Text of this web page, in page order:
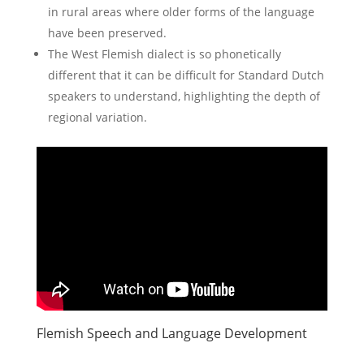
in rural areas where older forms of the language
have been preserved.
The West Flemish dialect is so phonetically
different that it can be difficult for Standard Dutch
speakers to understand, highlighting the depth of
regional variation.
Flemish Speech and Language Development